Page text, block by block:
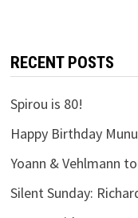
RECENT POSTS
Spirou is 80!
Happy Birthday
Yoann & Vehlmann
Silent Sunday: